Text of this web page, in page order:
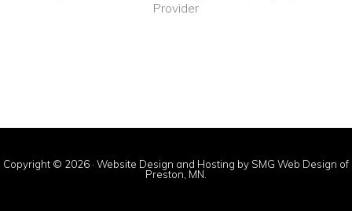
Provider
Copyright © 2026 · Website Design and Hosting by SMG Web Design of
Preston, MN.